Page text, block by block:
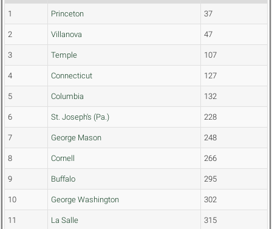
1 Princeton 37
2 Villanova 47
3 Temple 107
4 Connecticut 127
5 Columbia 132
6 St. Joseph's (Pa.) 228
7 George Mason 248
8 Cornell 266
9 Buffalo 295
10 George Washington 302
11 La Salle 315